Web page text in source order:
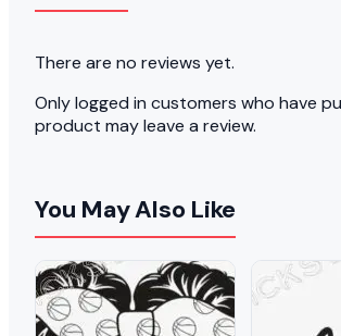
There are no reviews yet.
Only logged in customers who have
product may leave a review.
You May Also Like